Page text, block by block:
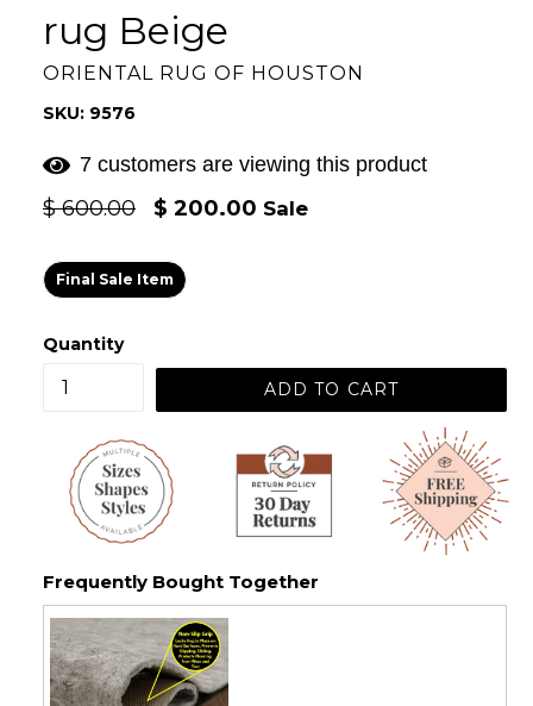
rug Beige
ORIENTAL RUG OF HOUSTON
SKU: 9576
7 customers are viewing this product
Regular
$ 600.00 $ 200.00 Sale
Final Sale Item
Quantity
ADD TO CART
Frequently Bought Together